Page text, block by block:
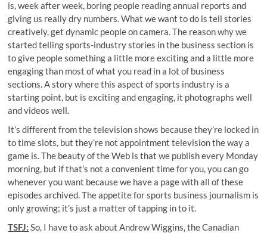
is, week after week, boring people reading annual reports and
giving us really dry numbers. What we want to do is tell stories
creatively, get dynamic people on camera. The reason why we
started telling sports-industry stories in the business section is
to give people something a little more exciting and a little more
engaging than most of what you read in a lot of business
sections. A story where this aspect of sports industry is a
starting point, but is exciting and engaging, it photographs well
and videos well.
It’s different from the television shows because they’re locked in
to time slots, but they’re not appointment television the way a
game is. The beauty of the Web is that we publish every Monday
morning, but if that’s not a convenient time for you, you can go
whenever you want because we have a page with all of these
episodes archived. The appetite for sports business journalism is
only growing; it’s just a matter of tapping in to it.
TSFJ: So, I have to ask about Andrew Wiggins, the Canadian